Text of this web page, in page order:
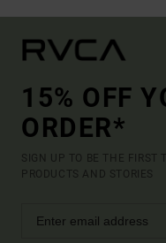
15% OFF
ORDER*
SIGN UP TO BE THE FIRST
PRODUCTS AND STORIES